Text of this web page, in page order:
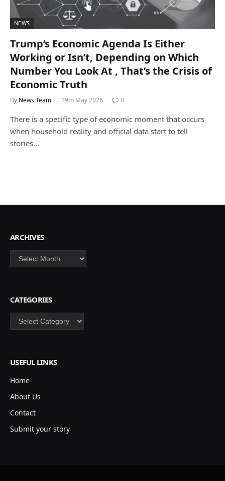
NEWS
Trump’s Economic Agenda Is Either
Working or Isn’t, Depending on Which
Number You Look At , That’s the Crisis of
Economic Truth
By News Team 19th May 2026 0
There is a specific type of economic moment that occurs
when household reality and official data start to tell
stories…
ARCHIVES
Archives
CATEGORIES
Categories
USEFUL LINKS
Home
About Us
Contact
Submit your story